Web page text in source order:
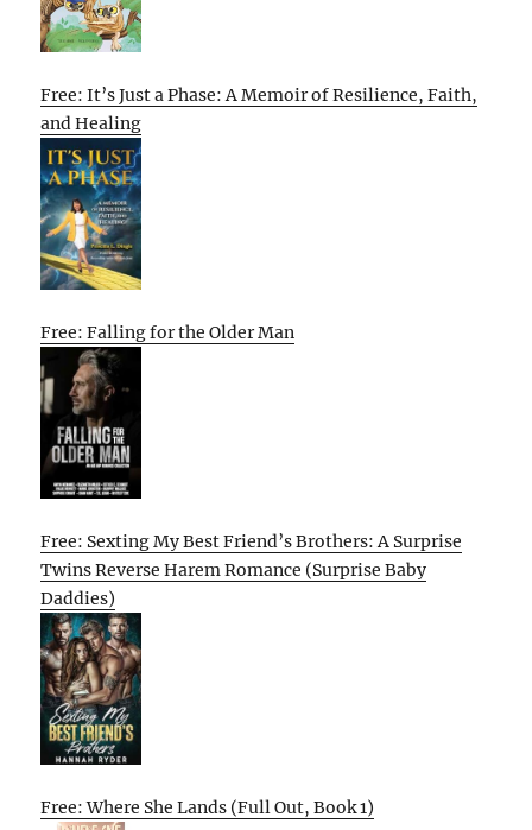
Free: It’s Just a Phase: A Memoir of Resilience, Faith,
and Healing
Free: Falling for the Older Man
Free: Sexting My Best Friend’s Brothers: A Surprise
Twins Reverse Harem Romance (Surprise Baby
Daddies)
Free: Where She Lands (Full Out, Book 1)